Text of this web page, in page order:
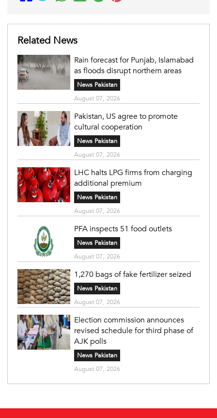
Related News
Rain forecast for Punjab, Islamabad
as floods disrupt northern areas
News Pakistan
August 07, 2026
Pakistan, US agree to promote
cultural cooperation
News Pakistan
August 07, 2026
LHC halts LPG firms from charging
additional premium
News Pakistan
August 07, 2026
PFA inspects 51 food outlets
News Pakistan
August 07, 2026
1,270 bags of fake fertilizer seized
News Pakistan
August 07, 2026
Election commission announces
revised schedule for third phase of
AJK polls
News Pakistan
August 07, 2026